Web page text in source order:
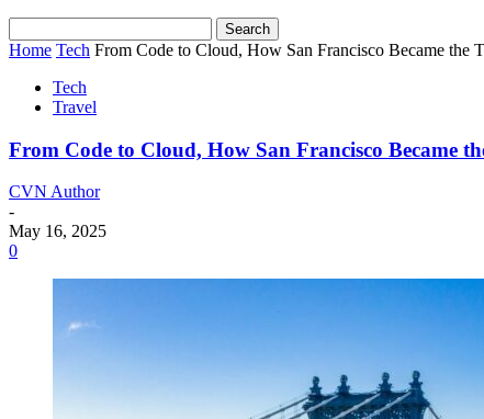
Home Tech From Code to Cloud, How San Francisco Became the
Tech
Travel
From Code to Cloud, How San Francisco Became
CVN Author
-
May 16, 2025
0